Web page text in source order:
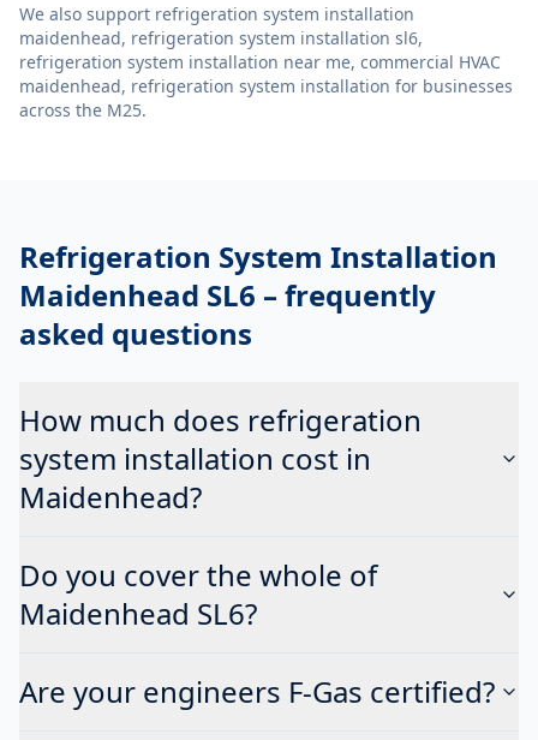
We also support refrigeration system installation
maidenhead, refrigeration system installation sl6,
refrigeration system installation near me, commercial HVAC
maidenhead, refrigeration system installation for businesses
across the M25.
Refrigeration System Installation
Maidenhead SL6 – frequently
asked questions
How much does refrigeration
system installation cost in
Maidenhead?
Do you cover the whole of
Maidenhead SL6?
Are your engineers F-Gas certified?